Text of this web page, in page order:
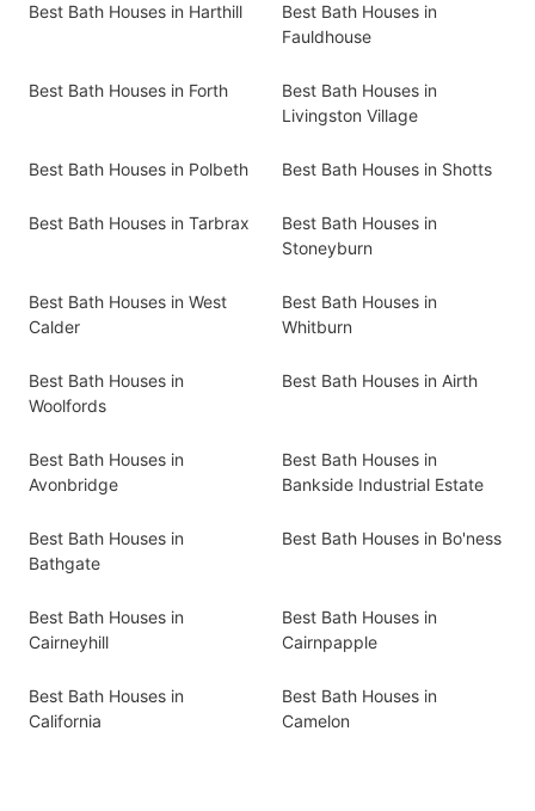
Best Bath Houses in Harthill
Best Bath Houses in
Fauldhouse
Best Bath Houses in Forth
Best Bath Houses in
Livingston Village
Best Bath Houses in Polbeth Best Bath Houses in Shotts
Best Bath Houses in Tarbrax
Best Bath Houses in
Stoneyburn
Best Bath Houses in West
Calder
Best Bath Houses in
Whitburn
Best Bath Houses in
Woolfords
Best Bath Houses in Airth
Best Bath Houses in
Avonbridge
Best Bath Houses in
Bankside Industrial Estate
Best Bath Houses in
Bathgate
Best Bath Houses in Bo'ness
Best Bath Houses in
Cairneyhill
Best Bath Houses in
Cairnpapple
Best Bath Houses in
California
Best Bath Houses in
Camelon